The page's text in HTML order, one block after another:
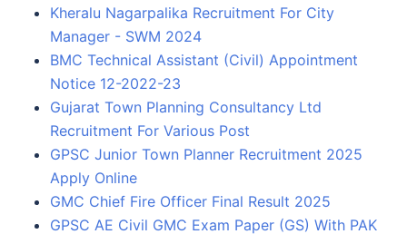
Kheralu Nagarpalika Recruitment For City
Manager - SWM 2024
BMC Technical Assistant (Civil) Appointment
Notice 12-2022-23
Gujarat Town Planning Consultancy Ltd
Recruitment For Various Post
GPSC Junior Town Planner Recruitment 2025
Apply Online
GMC Chief Fire Officer Final Result 2025
GPSC AE Civil GMC Exam Paper (GS) With PAK